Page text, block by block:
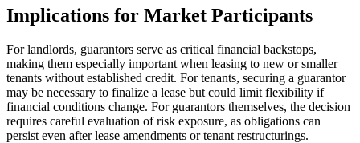
Implications for Market Participants
For landlords, guarantors serve as critical financial backstops,
making them especially important when leasing to new or smaller
tenants without established credit. For tenants, securing a guarantor
may be necessary to finalize a lease but could limit flexibility if
financial conditions change. For guarantors themselves, the decision
requires careful evaluation of risk exposure, as obligations can
persist even after lease amendments or tenant restructurings.